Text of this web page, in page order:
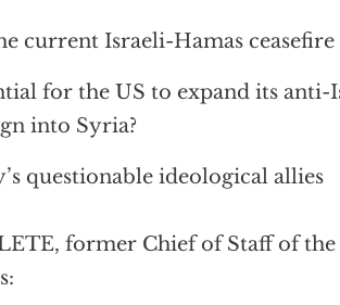
current Israeli-Hamas ceasefire
for the US to expand its anti-
into Syria?
questionable ideological allies
former Chief of Staff of